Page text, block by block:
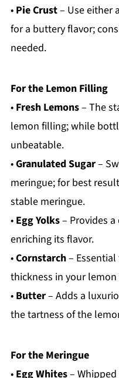
• Pie Crust– Use either
for a buttery flavor;
needed.
For the Lemon Filling
• Fresh Lemons– The
lemon filling; while
unbeatable.
•Granulated Sugar–
meringue; for best
stable meringue.
• Egg Yolks– Provides a
enriching its flavor.
•Cornstarch– Essential
thickness in your
• Butter– Adds a
the tartness of the
For the Meringue
• Egg Whites–